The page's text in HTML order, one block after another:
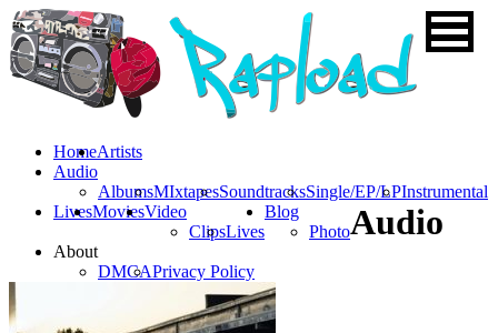
HomeArtists
Audio
AlbumsMIxtapesSoundtracksSingle/EP/LPInstrumental
LivesMoviesVideo
ClipsLives
Blog
Photo
About
DMCAPrivacy Policy
Audio